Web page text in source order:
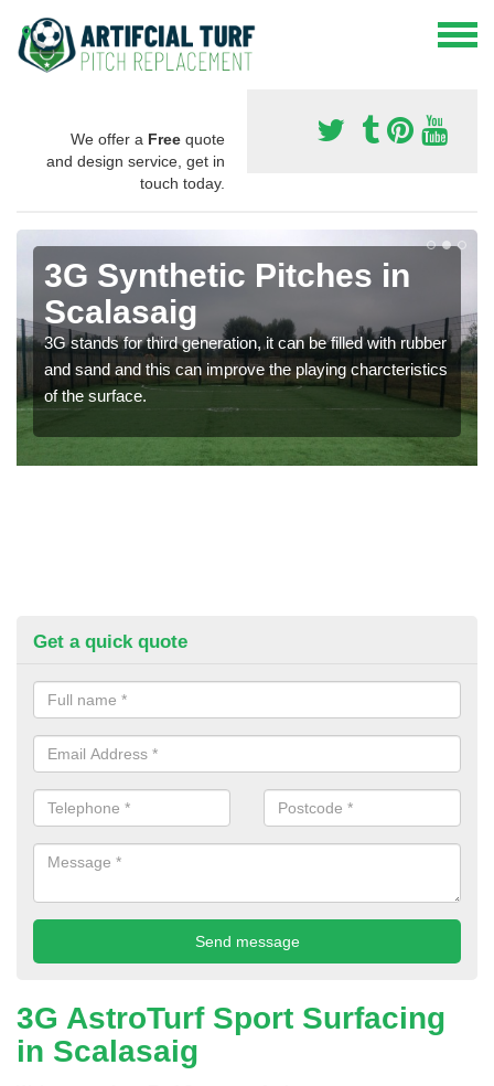
We offer a Free quote
and design service, get in
touch today.
3G Synthetic Pitches in
Scalasaig
3G stands for third generation, it can be filled with rubber
and sand and this can improve the playing charcteristics
of the surface.
Get a quick quote
3G AstroTurf Sport Surfacing
in Scalasaig